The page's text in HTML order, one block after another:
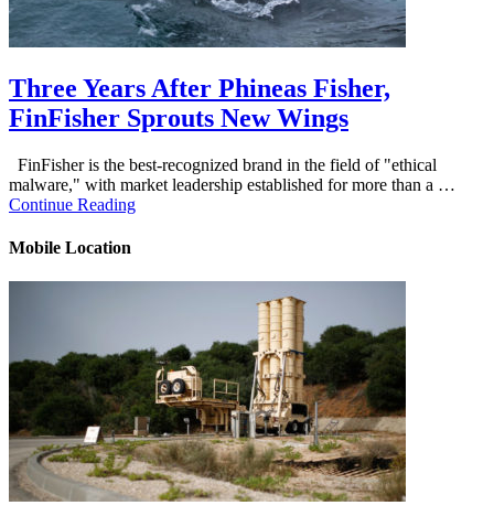
Three Years After Phineas Fisher,
FinFisher Sprouts New Wings
FinFisher is the best-recognized brand in the field of "ethical
malware," with market leadership established for more than a …
Continue Reading
Mobile Location